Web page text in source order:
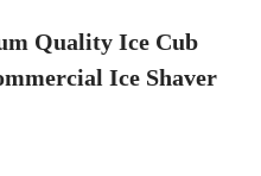
Review
Le Creuset
Quality Ice Cub
Ice Shaver